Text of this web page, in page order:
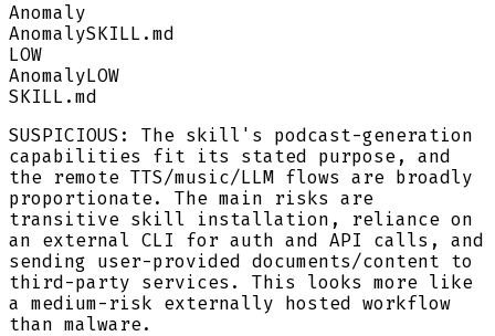
Anomaly
AnomalySKILL.md
LOW
AnomalyLOW
SKILL.md
SUSPICIOUS: The skill's podcast-generation
capabilities fit its stated purpose, and
the remote TTS/music/LLM flows are broadly
proportionate. The main risks are
transitive skill installation, reliance on
an external CLI for auth and API calls, and
sending user-provided documents/content to
third-party services. This looks more like
a medium-risk externally hosted workflow
than malware.